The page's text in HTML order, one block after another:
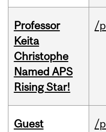
Professor
Keita
Christophe
Named APS
Rising Star!
/
Guest
/